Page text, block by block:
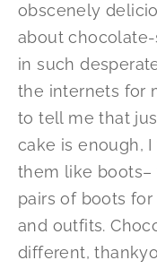
obscenely
about
in such
the internets for
to tell me that
cake is enough,
them like boots–
pairs of boots
and outfits.
different,